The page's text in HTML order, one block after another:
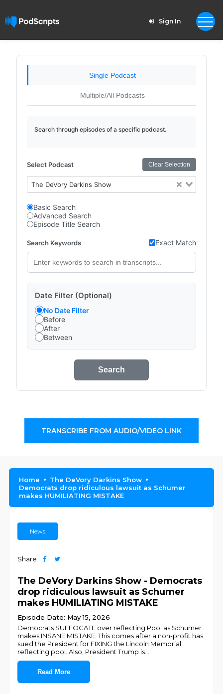
Sign In
Single Podcast
Multiple/All Podcasts
Search through episodes of a specific podcast.
Select Podcast Clear Selection
The DeVory Darkins Show
Basic Search
Advanced Search
Episode Title Search
Search Keywords Exact Match
Date Filter (Optional)
No Date Filter
Before
After
Between
Search
TRANSCRIBE FROM AUDIO/VIDEO LINK
Home
The DeVory Darkins Show
Democrats drop ridiculous lawsuit as Schumer
makes HUMILIATING MISTAKE
News
Share
The DeVory Darkins Show - Democrats
drop ridiculous lawsuit as Schumer
makes HUMILIATING MISTAKE
Episode Date: May 15, 2026
Democrats SUFFOCATE over reflecting Pool as Schumer
makes INSANE MISTAKE. This comes after a non-profit has
sued the President for FIXING the Lincoln Memorial
reflecting pool. Also, President Trump is
Read More